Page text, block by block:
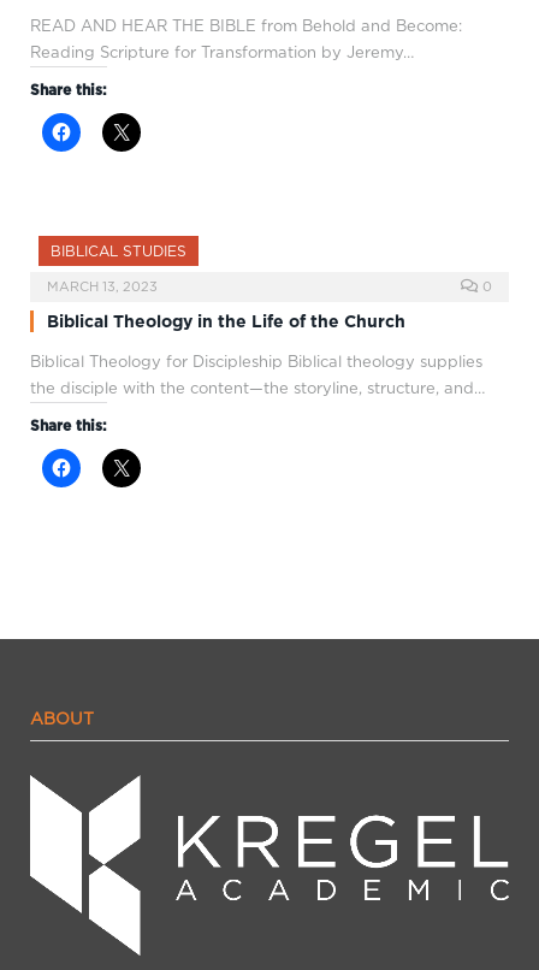
READ AND HEAR THE BIBLE from Behold and Become:
Reading Scripture for Transformation by Jeremy…
Share this:
BIBLICAL STUDIES
MARCH 13, 2023 0
Biblical Theology in the Life of the Church
Biblical Theology for Discipleship Biblical theology supplies
the disciple with the content—the storyline, structure, and…
Share this:
ABOUT